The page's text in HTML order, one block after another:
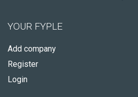
YOUR FYPLE
Add company
Register
Login